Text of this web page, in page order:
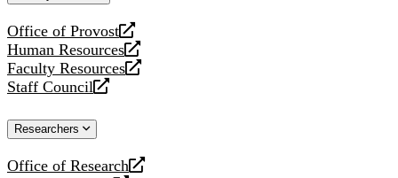
Office of Provost
opens
a
new
website
Human Resources
opens
a
new
Faculty Resources
opens
a
website
Staff Council
opens
new
Researchers
Office of Research
opens